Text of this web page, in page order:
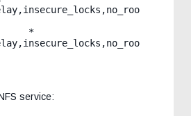
*
service: